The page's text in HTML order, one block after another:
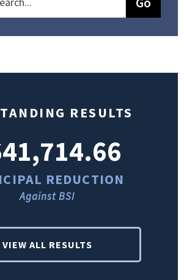
RESULTS
REDUCTION
Against BSI
VIEW ALL RESULTS